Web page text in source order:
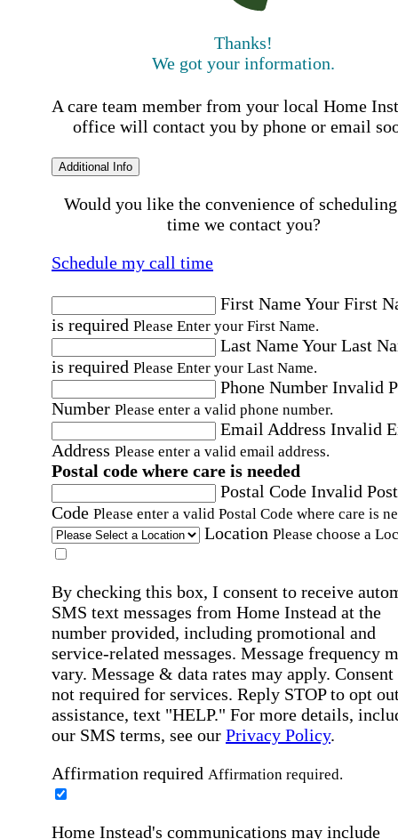
Thanks!
We got your information.
A care team member from your local Home
office will contact you by phone or email
Additional Info
Would you like the convenience of
time we contact you?
Schedule my call time
First NameYour First
is required Please Enter your First Name.
Last NameYour Last
is required Please Enter your Last Name.
Phone Number Invalid
Number Please enter a valid phone number.
Email Address Invalid
Address Please enter a valid email address.
Postal code where care is needed
Postal Code Invalid
Code Please enter a valid Postal Code where care is
Location Please choose a
By checking this box, I consent to receive
SMS text messages from Home Instead at the
number provided, including promotional and
service-related messages. Message frequency
vary. Message & data rates may apply. Consent
not required for services. Reply STOP to opt
assistance, text "HELP." For more details,
our SMS terms, see our Privacy Policy.
Affirmation required Affirmation required.
Home Instead's communications may include